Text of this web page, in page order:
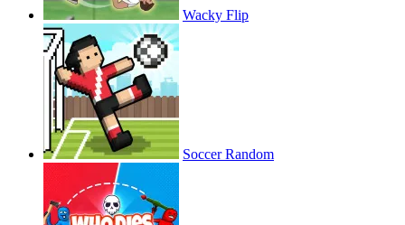
Wacky Flip
Soccer Random